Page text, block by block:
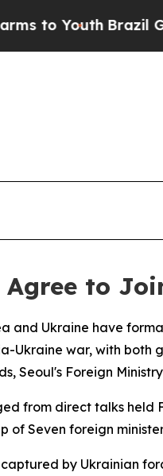
YouthBrazil Gives
Agree to
and Ukraine have
Ukraine war, with
Seoul's Foreign
from direct talks held
of Seven foreign
by Ukrainian